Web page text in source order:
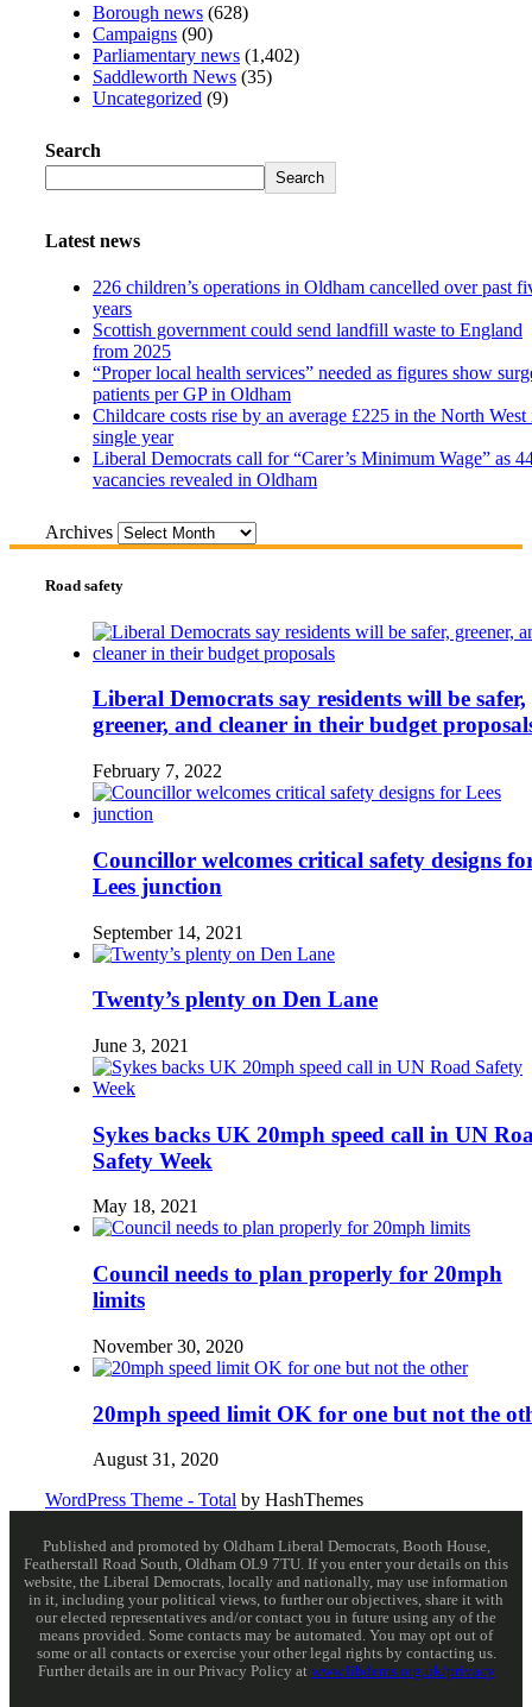
Borough news (628)
Campaigns (90)
Parliamentary news (1,402)
Saddleworth News (35)
Uncategorized (9)
Search
Search
Latest news
226 children’s operations in Oldham cancelled over past
years
Scottish government could send landfill waste to England
from 2025
“Proper local health services” needed as figures show
patients per GP in Oldham
Childcare costs rise by an average £225 in the North West
single year
Liberal Democrats call for “Carer’s Minimum Wage” as
vacancies revealed in Oldham
Archives
Road safety
Liberal Democrats say residents will be safer,
greener, and cleaner in their budget
February 7, 2022
Councillor welcomes critical safety designs
Lees junction
September 14, 2021
Twenty’s plenty on Den Lane
June 3, 2021
Sykes backs UK 20mph speed call in UN
Safety Week
May 18, 2021
Council needs to plan properly for 20mph
limits
November 30, 2020
20mph speed limit OK for one but not the
August 31, 2020
WordPress Theme - Total by HashThemes
Published and promoted by Oldham Liberal Democrats, Booth House,
Featherstall Road South, Oldham OL9 7TU. If you enter your details on this
website, the Liberal Democrats, locally and nationally, may use information
in it, including your political views, to further our objectives, share it with
our elected representatives and/or contact you in future using any of the
means provided. Some contacts may be automated. You may opt out of
some or all contacts or exercise your other legal rights by contacting us.
Further details are in our Privacy Policy at www.libdems.org.uk/privacy